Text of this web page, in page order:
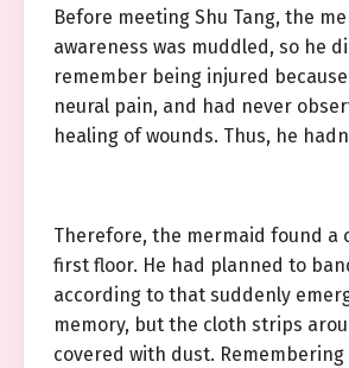
Before meeting Shu Tang, the
awareness was muddled, so he
remember being injured
neural pain, and had never
healing of wounds. Thus, he
Therefore, the mermaid found a
first floor. He had planned to
according to that suddenly
memory, but the cloth strips
covered with dust. Remembering